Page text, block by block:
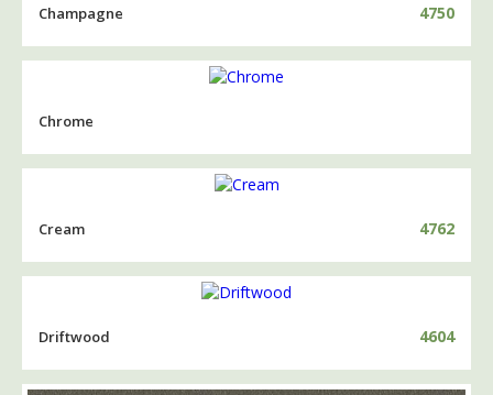
Champagne 4750
Chrome
Cream 4762
Driftwood 4604